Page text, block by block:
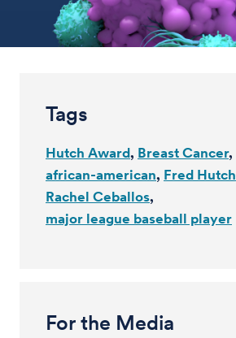
Tags
Hutch Award Breast Cancer
african-american Fred Hutch
Rachel Ceballos
major league baseball player
For the Media